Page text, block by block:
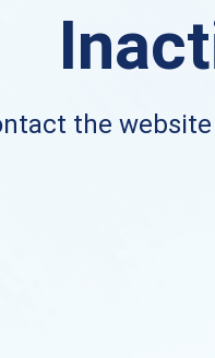
the